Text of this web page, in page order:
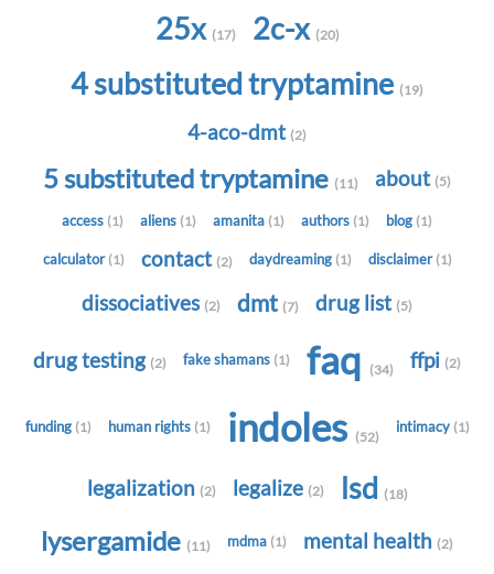
25x (17) 2c-x (20)
4 substituted tryptamine (19)
4-aco-dmt (2)
5 substituted tryptamine (11) about (5)
access (1) aliens (1) amanita (1) authors (1) blog (1)
calculator (1) contact (2) daydreaming (1) disclaimer (1)
dissociatives (2) dmt (7) drug list (5)
drug testing (2) fake shamans (1) faq (34) ffpi (2)
funding (1) human rights (1) indoles (52)
intimacy (1)
legalization (2) legalize (2) lsd (18)
lysergamide (11) mdma (1) mental health (2)